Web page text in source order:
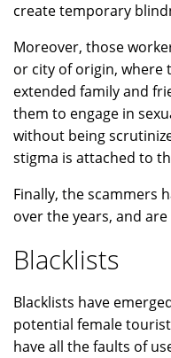
create temporary
Moreover, those
or city of origin, where
extended family and
them to engage in
without being
stigma is attached to
Finally, the scammers
over the years, and
Blacklists
Blacklists have
potential female
have all the faults of